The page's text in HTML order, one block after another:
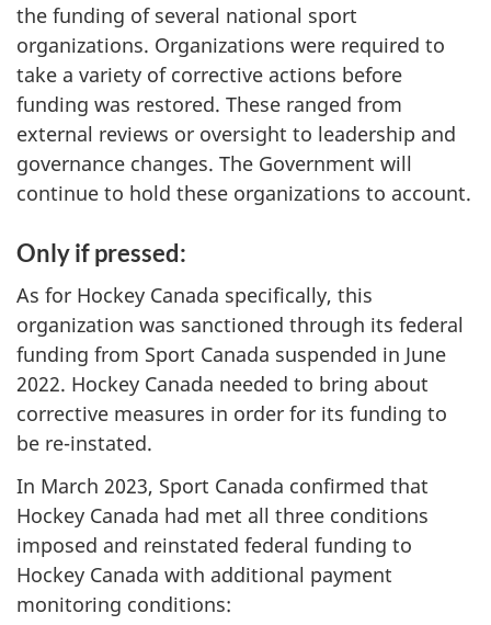
the funding of several national sport
organizations. Organizations were required to
take a variety of corrective actions before
funding was restored. These ranged from
external reviews or oversight to leadership and
governance changes. The Government will
continue to hold these organizations to account.
Only if pressed:
As for Hockey Canada specifically, this
organization was sanctioned through its federal
funding from Sport Canada suspended in June
2022. Hockey Canada needed to bring about
corrective measures in order for its funding to
be re-instated.
In March 2023, Sport Canada confirmed that
Hockey Canada had met all three conditions
imposed and reinstated federal funding to
Hockey Canada with additional payment
monitoring conditions: